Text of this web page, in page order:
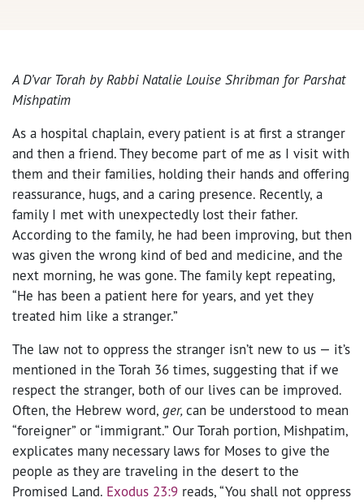
A D’var Torah by Rabbi Natalie Louise Shribman for Parshat
Mishpatim
As a hospital chaplain, every patient is at first a stranger
and then a friend. They become part of me as I visit with
them and their families, holding their hands and offering
reassurance, hugs, and a caring presence. Recently, a
family I met with unexpectedly lost their father.
According to the family, he had been improving, but then
was given the wrong kind of bed and medicine, and the
next morning, he was gone. The family kept repeating,
“He has been a patient here for years, and yet they
treated him like a stranger.”
The law not to oppress the stranger isn’t new to us — it’s
mentioned in the Torah 36 times, suggesting that if we
respect the stranger, both of our lives can be improved.
Often, the Hebrew word, ger, can be understood to mean
“foreigner” or “immigrant.” Our Torah portion, Mishpatim,
explicates many necessary laws for Moses to give the
people as they are traveling in the desert to the
Promised Land. Exodus 23:9 reads, “You shall not oppress